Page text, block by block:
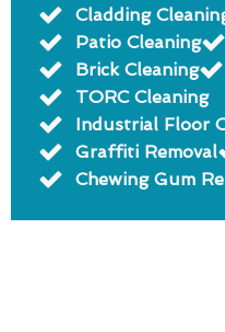
Cladding
Patio Cleaning
Brick Cleaning
TORC Cleaning
Industrial Floor
Graffiti Removal
Chewing Gum